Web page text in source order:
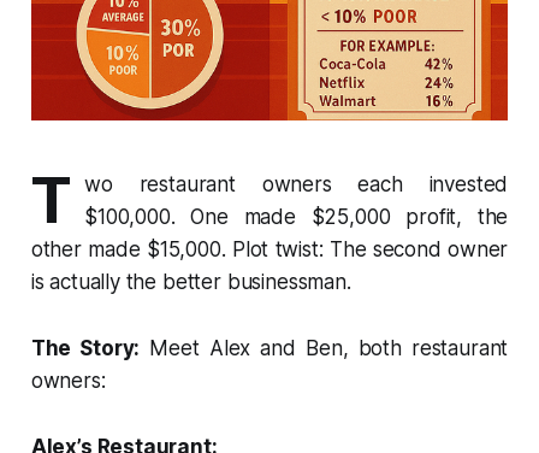
T
wo restaurant owners each invested
$100,000. One made $25,000 profit, the
other made $15,000. Plot twist: The second owner
is actually the better businessman.
The Story: Meet Alex and Ben, both restaurant
owners:
Alex’s Restaurant: